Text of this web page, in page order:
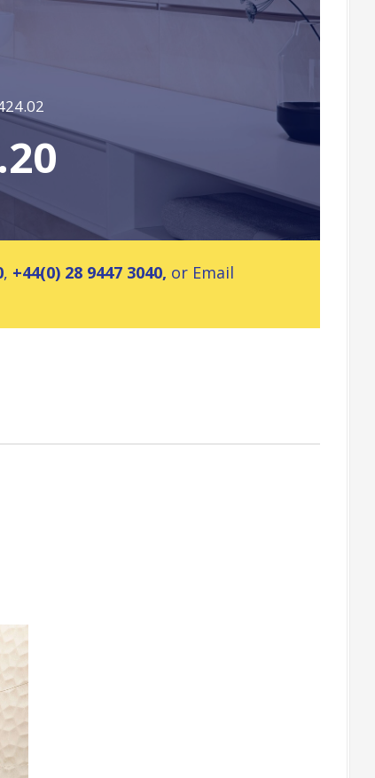
, +44(0) 28 9447 3040, or Email